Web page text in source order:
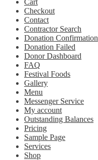
Cart
Checkout
Contact
Contractor Search
Donation Confirmation
Donation Failed
Donor Dashboard
FAQ
Festival Foods
Gallery
Menu
Messenger Service
My account
Outstanding Balances
Pricing
Sample Page
Services
Shop